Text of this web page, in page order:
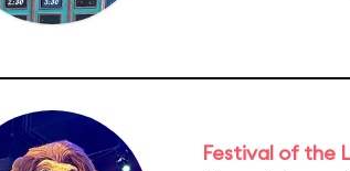
Festival of the